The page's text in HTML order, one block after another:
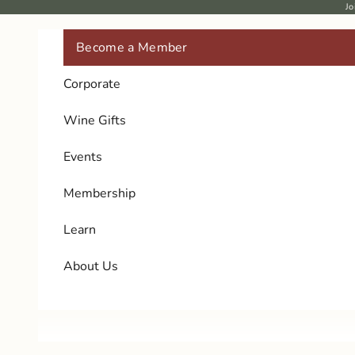
Become a Member
Corporate
Wine Gifts
Events
Membership
Learn
About Us